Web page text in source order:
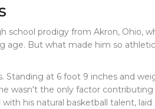
school prodigy from Akron, Ohio,
age. But what made him so
at 6 foot 9 inches and
wasn't the only factor
his natural basketball talent,